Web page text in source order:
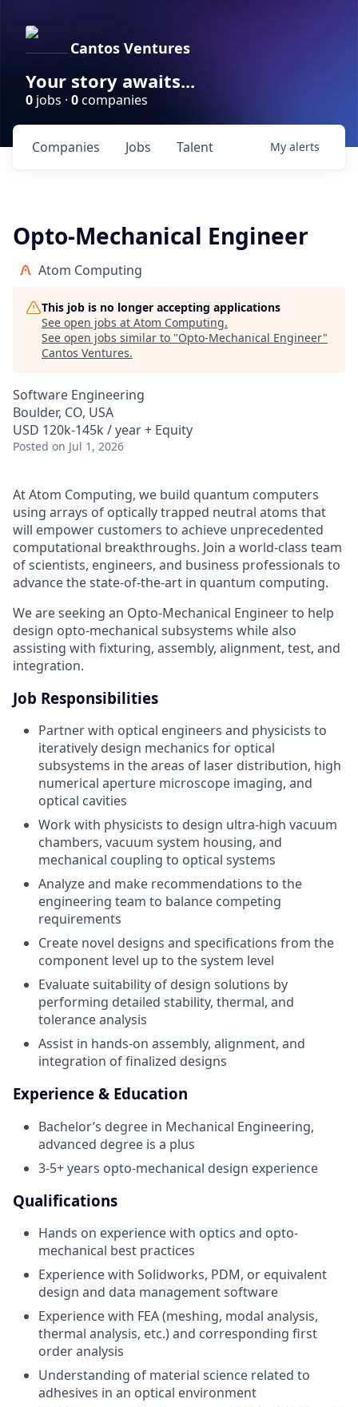
Cantos Ventures
Your story awaits...
0 jobs · 0companies
Jobs
Companies Talent My alerts
Opto-Mechanical Engineer
Atom Computing
This job is no longer accepting applications
See open jobs at Atom Computing.
See open jobs similar to "Opto-Mechanical Engineer"
Cantos Ventures.
Software Engineering
Boulder, CO, USA
USD 120k-145k / year + Equity
Posted on Jul 1, 2026
At Atom Computing, we build quantum computers
using arrays of optically trapped neutral atoms that
will empower customers to achieve unprecedented
computational breakthroughs. Join a world-class team
of scientists, engineers, and business professionals to
advance the state-of-the-art in quantum computing.
We are seeking an Opto-Mechanical Engineer to help
design opto-mechanical subsystems while also
assisting with fixturing, assembly, alignment, test, and
integration.
Job Responsibilities
Partner with optical engineers and physicists to
iteratively design mechanics for optical
subsystems in the areas of laser distribution, high
numerical aperture microscope imaging, and
optical cavities
Work with physicists to design ultra-high vacuum
chambers, vacuum system housing, and
mechanical coupling to optical systems
Analyze and make recommendations to the
engineering team to balance competing
requirements
Create novel designs and specifications from the
component level up to the system level
Evaluate suitability of design solutions by
performing detailed stability, thermal, and
tolerance analysis
Assist in hands-on assembly, alignment, and
integration of finalized designs
Experience & Education
Bachelor’s degree in Mechanical Engineering,
advanced degree is a plus
3-5+ years opto-mechanical design experience
Qualifications
Hands on experience with optics and opto-
mechanical best practices
Experience with Solidworks, PDM, or equivalent
design and data management software
Experience with FEA (meshing, modal analysis,
thermal analysis, etc.) and corresponding first
order analysis
Understanding of material science related to
adhesives in an optical environment